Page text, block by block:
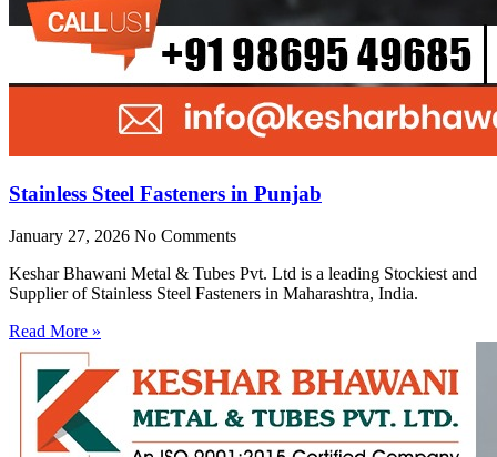
Stainless Steel Fasteners in Punjab
January 27, 2026 No Comments
Keshar Bhawani Metal & Tubes Pvt. Ltd is a leading Stockiest and
Supplier of Stainless Steel Fasteners in Maharashtra, India.
Read More »